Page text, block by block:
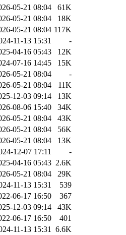
05-21 08:04
61K
05-21 08:04
18K
05-21 08:04 117K
11-13 15:31
-
04-16 05:43
12K
07-16 14:45
15K
05-21 08:04
-
05-21 08:04
11K
12-03 09:14
13K
08-06 15:40
34K
05-21 08:04
43K
05-21 08:04
56K
05-21 08:04
13K
12-07 17:11
-
04-16 05:43 2.6K
05-21 08:04
29K
11-13 15:31
539
06-17 16:50
367
12-03 09:14
43K
06-17 16:50
401
11-13 15:31
6.6K